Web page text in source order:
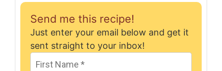
Send me this recipe!
Just enter your email below and get it
sent straight to your inbox!